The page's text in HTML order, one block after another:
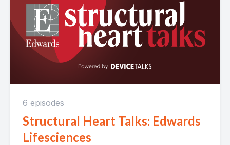
6 episodes
Structural Heart Talks: Edwards
Lifesciences